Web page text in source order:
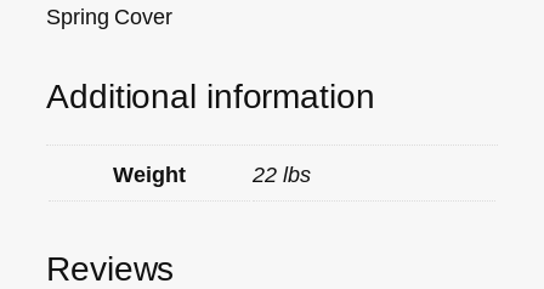
Spring Cover
Additional information
Weight 22 lbs
Reviews